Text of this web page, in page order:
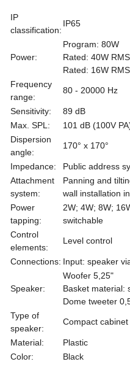
IP
classification:
IP65
Power:
Program: 80W
Rated: 40W
Rated: 16W
Frequency
range:
80 - 20000 Hz
Sensitivity:
89 dB
Max. SPL:
101 dB (100V
Dispersion
angle:
170° x 170°
Impedance:
Public address
Attachment
system:
Panning and
wall installation
Power
tapping:
2W; 4W; 8W;
switchable
Control
elements:
Level control
Connections: Input: speaker
Speaker:
Woofer 5,25"
Basket material:
Dome tweeter
Type of
speaker:
Compact
Material:
Plastic
Color:
Black